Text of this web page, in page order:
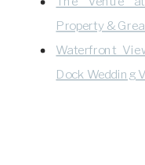
Property &
Waterfront
Dock Wedding